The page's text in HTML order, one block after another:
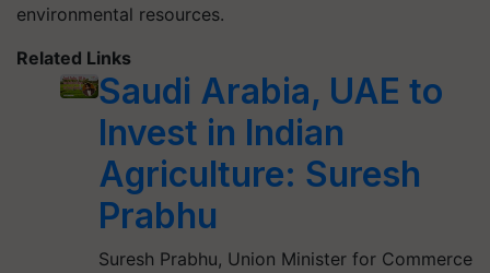
environmental resources.
Related Links
Saudi Arabia, UAE to
Invest in Indian
Agriculture: Suresh
Prabhu
Suresh Prabhu, Union Minister for Commerce